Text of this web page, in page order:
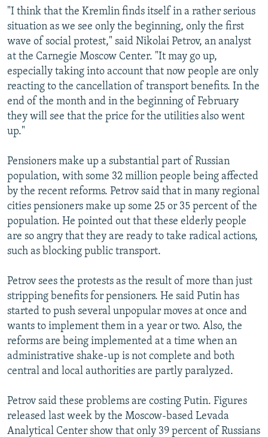
"I think that the Kremlin finds itself in a rather serious
situation as we see only the beginning, only the first
wave of social protest," said Nikolai Petrov, an analyst
at the Carnegie Moscow Center. "It may go up,
especially taking into account that now people are only
reacting to the cancellation of transport benefits. In the
end of the month and in the beginning of February
they will see that the price for the utilities also went
up."
Pensioners make up a substantial part of Russian
population, with some 32 million people being affected
by the recent reforms. Petrov said that in many regional
cities pensioners make up some 25 or 35 percent of the
population. He pointed out that these elderly people
are so angry that they are ready to take radical actions,
such as blocking public transport.
Petrov sees the protests as the result of more than just
stripping benefits for pensioners. He said Putin has
started to push several unpopular moves at once and
wants to implement them in a year or two. Also, the
reforms are being implemented at a time when an
administrative shake-up is not complete and both
central and local authorities are partly paralyzed.
Petrov said these problems are costing Putin. Figures
released last week by the Moscow-based Levada
Analytical Center show that only 39 percent of Russians